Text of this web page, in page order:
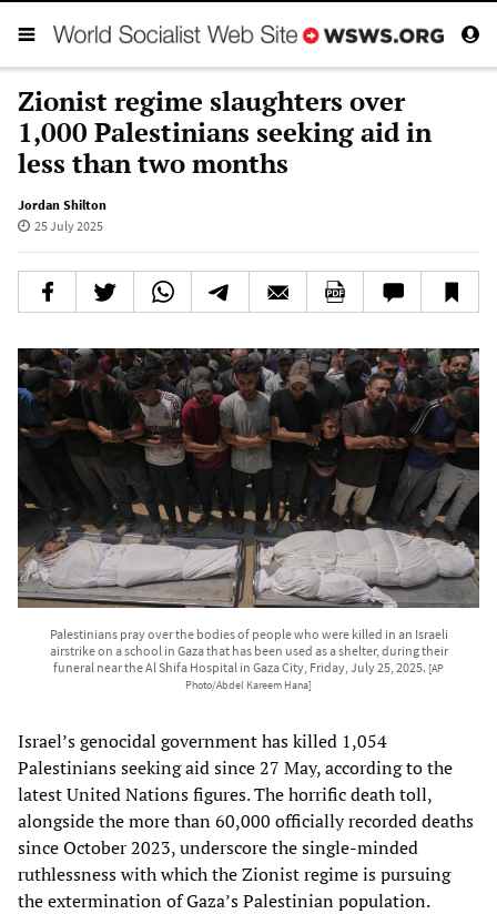
Zionist regime slaughters over
1,000 Palestinians seeking aid in
less than two months
Jordan Shilton
25 July 2025
Palestinians pray over the bodies of people who were killed in an Israeli
airstrike on a school in Gaza that has been used as a shelter, during their
funeral near the Al Shifa Hospital in Gaza City, Friday, July 25, 2025. [AP
Photo/Abdel Kareem Hana]
Israel’s genocidal government has killed 1,054
Palestinians seeking aid since 27 May, according to the
latest United Nations figures. The horrific death toll,
alongside the more than 60,000 officially recorded deaths
since October 2023, underscore the single-minded
ruthlessness with which the Zionist regime is pursuing
the extermination of Gaza’s Palestinian population.